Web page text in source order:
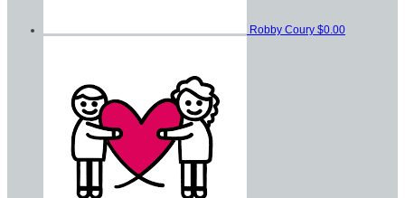
Robby Coury $0.00